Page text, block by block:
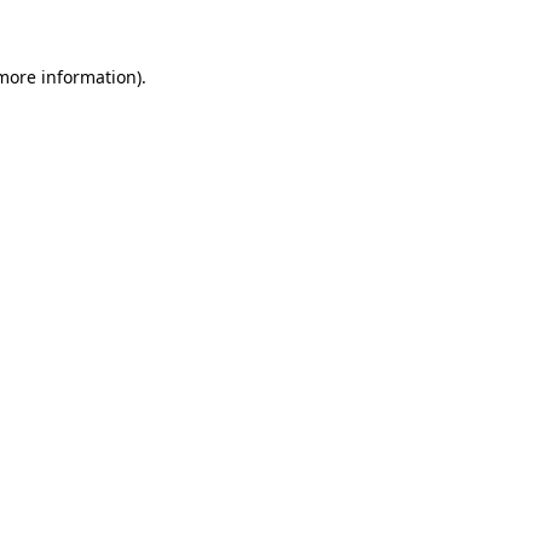
information).